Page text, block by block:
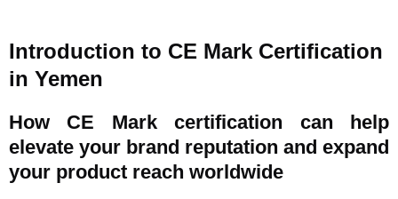
Introduction to CE Mark Certification
in Yemen
How CE Markcertification can help
elevate your brand reputation and expand
your product reach worldwide